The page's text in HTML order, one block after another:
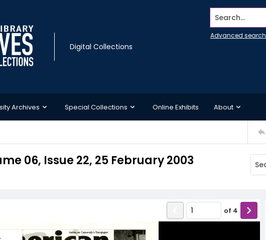
Digital Collections
Search...
Advanced search
Archives Special Collections Online Exhibits About
06, Issue 22, 25 February 2003
of 4